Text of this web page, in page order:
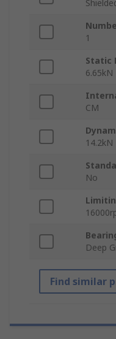
1
Static
6.65kN
CM
14.2kN
No
Deep
Find similar